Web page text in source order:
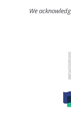
We